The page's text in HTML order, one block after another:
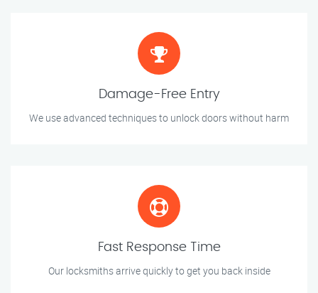
Damage-Free Entry
We use advanced techniques to unlock doors without harm
Fast Response Time
Our locksmiths arrive quickly to get you back inside